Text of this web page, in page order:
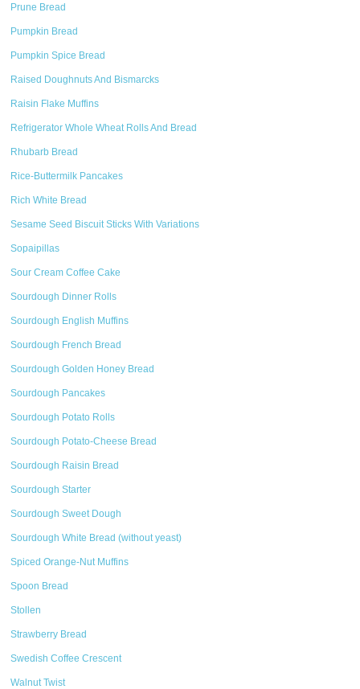
Prune Bread
Pumpkin Bread
Pumpkin Spice Bread
Raised Doughnuts And Bismarcks
Raisin Flake Muffins
Refrigerator Whole Wheat Rolls And Bread
Rhubarb Bread
Rice-Buttermilk Pancakes
Rich White Bread
Sesame Seed Biscuit Sticks With Variations
Sopaipillas
Sour Cream Coffee Cake
Sourdough Dinner Rolls
Sourdough English Muffins
Sourdough French Bread
Sourdough Golden Honey Bread
Sourdough Pancakes
Sourdough Potato Rolls
Sourdough Potato-Cheese Bread
Sourdough Raisin Bread
Sourdough Starter
Sourdough Sweet Dough
Sourdough White Bread (without yeast)
Spiced Orange-Nut Muffins
Spoon Bread
Stollen
Strawberry Bread
Swedish Coffee Crescent
Walnut Twist